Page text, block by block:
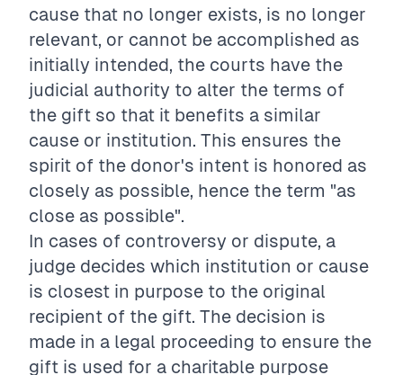
cause that no longer exists, is no longer
relevant, or cannot be accomplished as
initially intended, the courts have the
judicial authority to alter the terms of
the gift so that it benefits a similar
cause or institution. This ensures the
spirit of the donor's intent is honored as
closely as possible, hence the term "as
close as possible".
In cases of controversy or dispute, a
judge decides which institution or cause
is closest in purpose to the original
recipient of the gift. The decision is
made in a legal proceeding to ensure the
gift is used for a charitable purpose